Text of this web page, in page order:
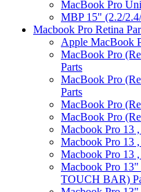
MacBook Pro
MBP 15" (2.2/
Macbook Pro Retina
Apple MacBook
MacBook Pro
Parts
MacBook Pro
Parts
MacBook Pro
MacBook Pro
Macbook Pro 13
Macbook Pro 13
Macbook Pro 13
Macbook Pro
TOUCH BAR)